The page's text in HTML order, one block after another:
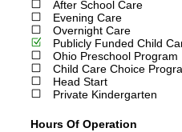
After School Care
Evening Care
Overnight Care
Publicly Funded Child
Ohio Preschool Program
Child Care Choice
Head Start
Private Kindergarten
Hours Of Operation